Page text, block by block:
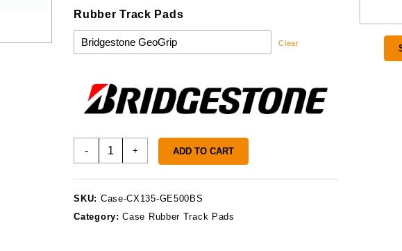
Rubber Track Pads
Clear
-
Case
quantity
+ ADD TO CART
SKU: Case-CX135-GE500BS
Category:Case Rubber Track Pads